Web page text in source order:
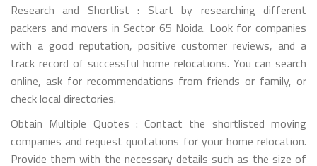
Research and Shortlist : Start by researching different
packers and movers in Sector 65 Noida. Look for companies
with a good reputation, positive customer reviews, and a
track record of successful home relocations. You can search
online, ask for recommendations from friends or family, or
check local directories.
Obtain Multiple Quotes : Contact the shortlisted moving
companies and request quotations for your home relocation.
Provide them with the necessary details such as the size of